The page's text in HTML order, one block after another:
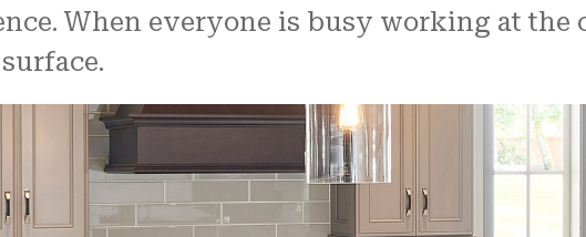
When everyone is busy working at the